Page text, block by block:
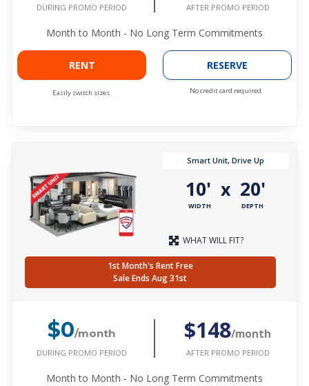
DURING PROMO PERIOD AFTER PROMO PERIOD
Month to Month - No Long Term Commitments
RENT
Easily switch sizes.
RESERVE
No credit card required.
Smart Unit, Drive Up
10'
WIDTH
x 20'
DEPTH
WHAT WILL FIT?
1st Month's Rent Free
Sale Ends Aug 31st
$0/month
DURING PROMO PERIOD
$148/month
AFTER PROMO PERIOD
Month to Month - No Long Term Commitments